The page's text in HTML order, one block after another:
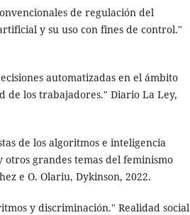
de regulación del
y su uso con fines de control."
automatizadas en el ámbito
de los trabajadores." Diario La Ley,
de los algoritmos e inteligencia
grandes temas del feminismo
e O. Olariu, Dykinson, 2022.
y discriminación." Realidad social